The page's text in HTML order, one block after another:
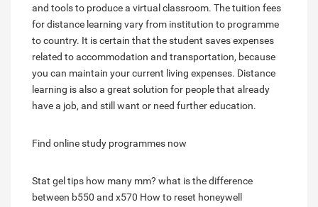
and tools to produce a virtual classroom. The tuition fees
for distance learning vary from institution to programme
to country. It is certain that the student saves expenses
related to accommodation and transportation, because
you can maintain your current living expenses. Distance
learning is also a great solution for people that already
have a job, and still want or need further education.
Find online study programmes now
Stat gel tips how many mm? what is the difference
between b550 and x570 How to reset honeywell